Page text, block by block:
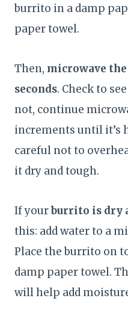
burrito in a damp
paper towel.
Then, microwave
seconds. Check to
not, continue
increments until it’s
careful not to
it dry and tough.
If yourburrito is dry
this: add water to a
Place the burrito on
damp paper towel.
will help add